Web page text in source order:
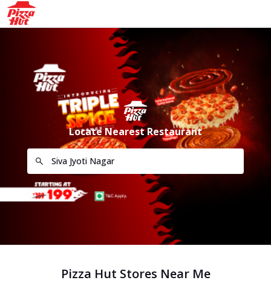
Locate Nearest Restaurant
Pizza Hut Stores Near Me